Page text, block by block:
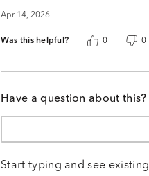
Apr 14, 2026
Was this helpful? 0 0
Have a question about
Start typing and see